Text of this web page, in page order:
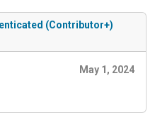
(Contributor+)
May 1, 2024